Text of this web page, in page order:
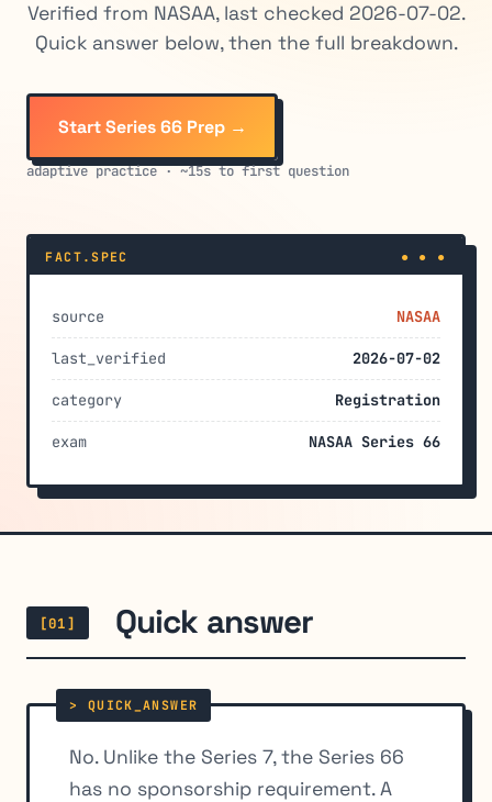
Verified from NASAA, last checked 2026-07-02.
Quick answer below, then the full breakdown.
Start Series 66 Prep →
adaptive practice · ~15s to first question
FACT.SPEC ● ● ●
source NASAA
last_verified 2026-07-02
category Registration
exam NASAA Series 66
[01] Quick answer
No. Unlike the Series 7, the Series 66
has no sponsorship requirement. A